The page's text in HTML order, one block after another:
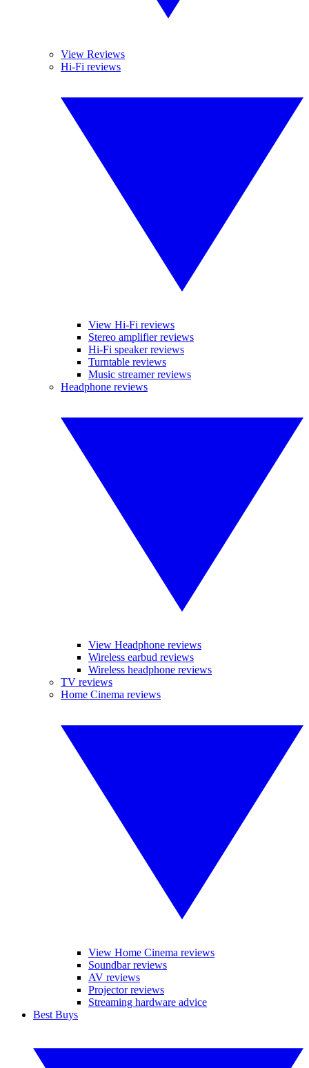
View Reviews
Hi-Fi reviews
View Hi-Fi reviews
Stereo amplifier reviews
Hi-Fi speaker reviews
Turntable reviews
Music streamer reviews
Headphone reviews
View Headphone reviews
Wireless earbud reviews
Wireless headphone reviews
TV reviews
Home Cinema reviews
View Home Cinema reviews
Soundbar reviews
AV reviews
Projector reviews
Streaming hardware advice
Best Buys